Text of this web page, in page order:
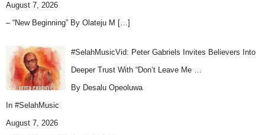
August 7, 2026
– “New Beginning” By Olateju M […]
#SelahMusicVid: Peter Gabriels Invites Believers Into
Deeper Trust With “Don’t Leave Me …
By Desalu Opeoluwa
In #SelahMusic
August 7, 2026